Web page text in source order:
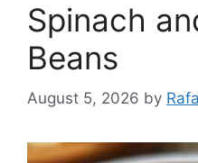
Spinach
Beans
August 5, 2026 by